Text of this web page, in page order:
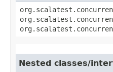
Nested classes/